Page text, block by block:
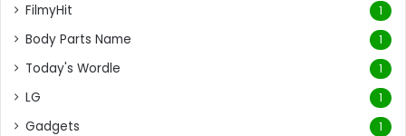
FilmyHit 1
Body Parts Name 1
Today's Wordle 1
LG 1
Gadgets 1